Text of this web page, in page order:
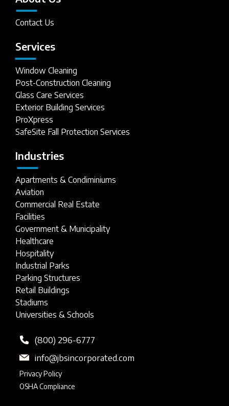
Contact Us
Services
Window Cleaning
Post-Construction Cleaning
Glass Care Services
Exterior Building Services
ProXpress
SafeSite Fall Protection Services
Industries
Apartments & Condiminiums
Aviation
Commercial Real Estate
Facilities
Government & Municipality
Healthcare
Hospitality
Industrial Parks
Parking Structures
Retail Buildings
Stadiums
Universities & Schools
(800) 296-6777
info@jbsincorporated.com
Privacy Policy
OSHA Compliance